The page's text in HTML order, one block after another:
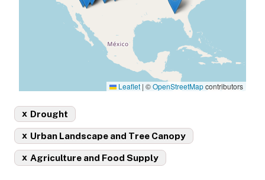
Leaflet | ©OpenStreetMapcontributors
Drought
x
Urban Landscape and Tree Canopy
x
Agriculture and Food Supply
x